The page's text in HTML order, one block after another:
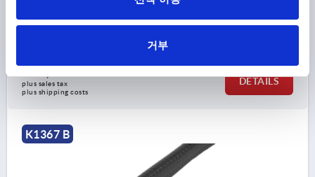
거부
plus sales tax
plus shipping costs
DETAILS
K1367 B